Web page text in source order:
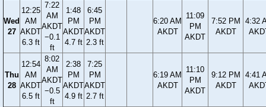
Wed
27
12:25
AM
AKDT
6.3 ft
7:22
AM
AKDT
−0.1
ft
1:48
PM
AKDT
4.7 ft
6:45
PM
AKDT
2.3 ft
6:20 AM
AKDT
11:09
PM
AKDT
7:52 PM
AKDT
4:32
Thu
28
12:54
AM
AKDT
6.5 ft
8:02
AM
AKDT
−0.5
ft
2:38
PM
AKDT
4.9 ft
7:25
PM
AKDT
2.7 ft
6:19 AM
AKDT
11:10
PM
AKDT
9:12 PM
AKDT
4:41